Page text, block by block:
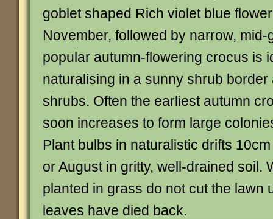
goblet shaped Rich violet blue
November, followed by narrow,
popular autumn-flowering crocus is
naturalising in a sunny shrub
shrubs. Often the earliest autumn
soon increases to form large
Plant bulbs in naturalistic drifts
or August in gritty, well-drained soil.
planted in grass do not cut the lawn
leaves have died back.